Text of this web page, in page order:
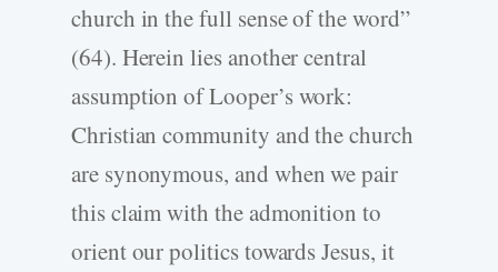
church in the full sense of the word”
(64). Herein lies another central
assumption of Looper’s work:
Christian community and the church
are synonymous, and when we pair
this claim with the admonition to
orient our politics towards Jesus, it